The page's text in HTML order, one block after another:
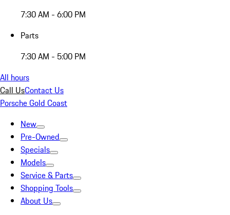
7:30 AM - 6:00 PM
Parts
7:30 AM - 5:00 PM
All hours
Call UsContact Us
Porsche Gold Coast
New
Pre-Owned
Specials
Models
Service & Parts
Shopping Tools
About Us